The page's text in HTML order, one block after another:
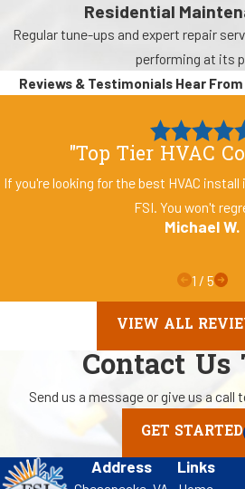
Residential
Regular tune-ups and expert repair
performing at its
Reviews & Testimonials Hear
"Top Tier HVAC
If you're looking for the best HVAC
FSI. You won't
Michael W.
1 / 5
VIEW ALL
Contact Us
Send us a message or give us a call
GET STARTED
Address Links